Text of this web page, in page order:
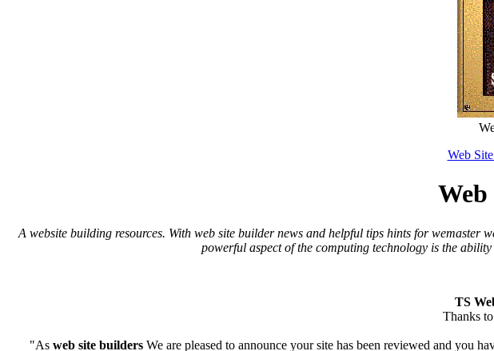
Web
A website building resources. With web site builder news and helpful tips hints for
powerful aspect of the computing technology is the
TS
Thanks
"As web site buildersWe are pleased to announce your site has been reviewed and you